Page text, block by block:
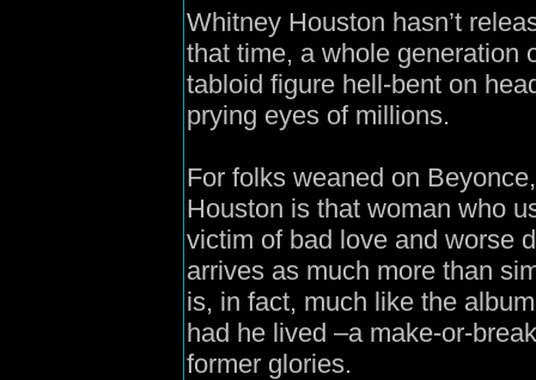
Whitney Houston hasn’t
that time, a whole generation
tabloid figure hell-bent on
prying eyes of millions.
For folks weaned on
Houston is that woman who
victim of bad love and worse
arrives as much more than
is, in fact, much like the
had he lived –a make-or-
former glories.